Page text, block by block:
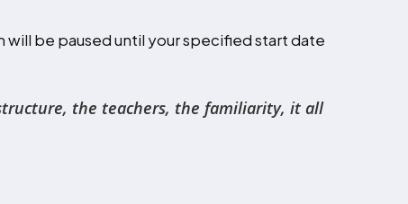
be paused until your specified start date
the teachers, the familiarity, it all